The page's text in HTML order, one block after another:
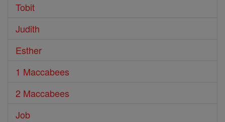
Tobit
Judith
Esther
1 Maccabees
2 Maccabees
Job